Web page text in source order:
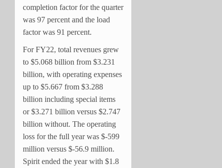
completion factor for the quarter
was 97 percent and the load
factor was 91 percent.
For FY22, total revenues grew
to $5.068 billion from $3.231
billion, with operating expenses
up to $5.667 from $3.288
billion including special items
or $3.271 billion versus $2.747
billion without. The operating
loss for the full year was $-599
million versus $-56.9 million.
Spirit ended the year with $1.8